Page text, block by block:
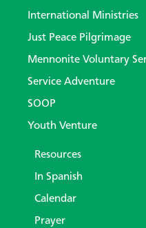
International Ministries
Just Peace Pilgrimage
Mennonite Voluntary
Service Adventure
SOOP
Youth Venture
Resources
In Spanish
Calendar
Prayer